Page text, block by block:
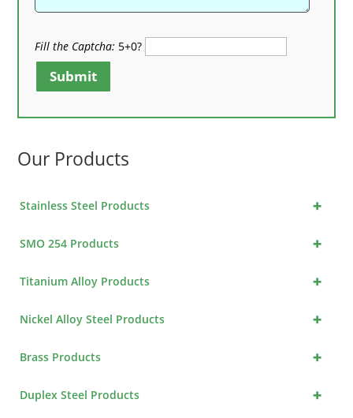
Fill the Captcha: 5+0?
Submit
Our Products
+
Stainless Steel Products
+
SMO 254 Products
+
Titanium Alloy Products
+
Nickel Alloy Steel Products
+
Brass Products
+
Duplex Steel Products